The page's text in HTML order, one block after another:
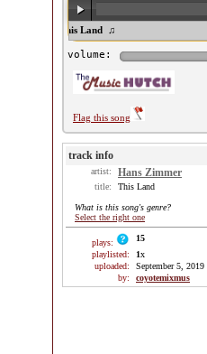
Zimmer - This Land ♫
volume:
Flag this song
track info
artist: Hans Zimmer
title: This Land
What is this song's genre?
Select the right one
plays:
15
playlisted:
1x
uploaded:
September 5,
by:
coyotemixmus